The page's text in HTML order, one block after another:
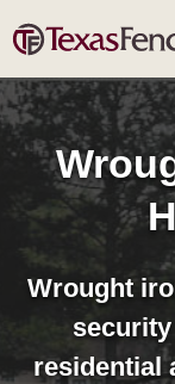
Wrought
residential